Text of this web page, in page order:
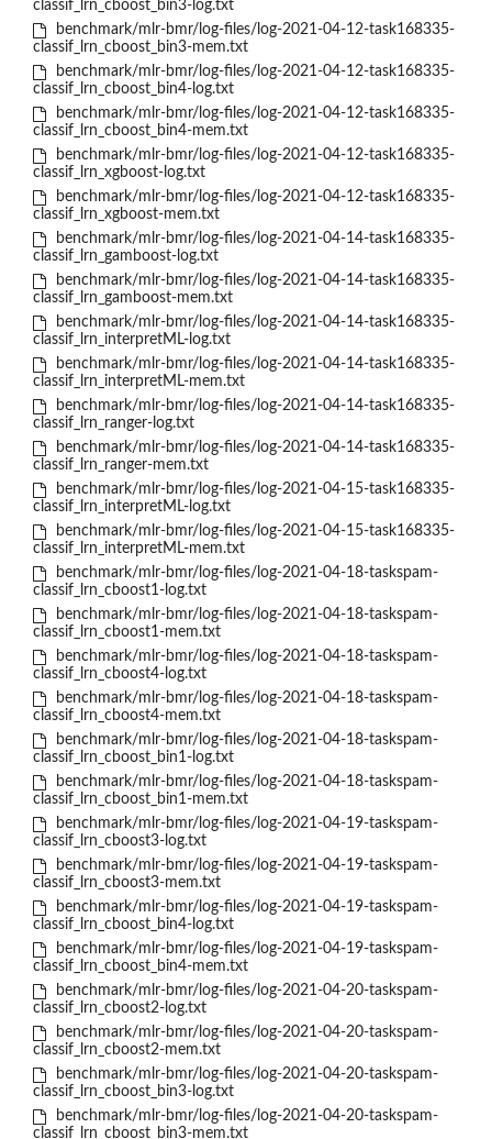
classif_lrn_cboost_bin3-log.txt
benchmark/mlr-bmr/log-files/log-2021-04-12-task168335-
classif_lrn_cboost_bin3-mem.txt
benchmark/mlr-bmr/log-files/log-2021-04-12-task168335-
classif_lrn_cboost_bin4-log.txt
benchmark/mlr-bmr/log-files/log-2021-04-12-task168335-
classif_lrn_cboost_bin4-mem.txt
benchmark/mlr-bmr/log-files/log-2021-04-12-task168335-
classif_lrn_xgboost-log.txt
benchmark/mlr-bmr/log-files/log-2021-04-12-task168335-
classif_lrn_xgboost-mem.txt
benchmark/mlr-bmr/log-files/log-2021-04-14-task168335-
classif_lrn_gamboost-log.txt
benchmark/mlr-bmr/log-files/log-2021-04-14-task168335-
classif_lrn_gamboost-mem.txt
benchmark/mlr-bmr/log-files/log-2021-04-14-task168335-
classif_lrn_interpretML-log.txt
benchmark/mlr-bmr/log-files/log-2021-04-14-task168335-
classif_lrn_interpretML-mem.txt
benchmark/mlr-bmr/log-files/log-2021-04-14-task168335-
classif_lrn_ranger-log.txt
benchmark/mlr-bmr/log-files/log-2021-04-14-task168335-
classif_lrn_ranger-mem.txt
benchmark/mlr-bmr/log-files/log-2021-04-15-task168335-
classif_lrn_interpretML-log.txt
benchmark/mlr-bmr/log-files/log-2021-04-15-task168335-
classif_lrn_interpretML-mem.txt
benchmark/mlr-bmr/log-files/log-2021-04-18-taskspam-
classif_lrn_cboost1-log.txt
benchmark/mlr-bmr/log-files/log-2021-04-18-taskspam-
classif_lrn_cboost1-mem.txt
benchmark/mlr-bmr/log-files/log-2021-04-18-taskspam-
classif_lrn_cboost4-log.txt
benchmark/mlr-bmr/log-files/log-2021-04-18-taskspam-
classif_lrn_cboost4-mem.txt
benchmark/mlr-bmr/log-files/log-2021-04-18-taskspam-
classif_lrn_cboost_bin1-log.txt
benchmark/mlr-bmr/log-files/log-2021-04-18-taskspam-
classif_lrn_cboost_bin1-mem.txt
benchmark/mlr-bmr/log-files/log-2021-04-19-taskspam-
classif_lrn_cboost3-log.txt
benchmark/mlr-bmr/log-files/log-2021-04-19-taskspam-
classif_lrn_cboost3-mem.txt
benchmark/mlr-bmr/log-files/log-2021-04-19-taskspam-
classif_lrn_cboost_bin4-log.txt
benchmark/mlr-bmr/log-files/log-2021-04-19-taskspam-
classif_lrn_cboost_bin4-mem.txt
benchmark/mlr-bmr/log-files/log-2021-04-20-taskspam-
classif_lrn_cboost2-log.txt
benchmark/mlr-bmr/log-files/log-2021-04-20-taskspam-
classif_lrn_cboost2-mem.txt
benchmark/mlr-bmr/log-files/log-2021-04-20-taskspam-
classif_lrn_cboost_bin3-log.txt
benchmark/mlr-bmr/log-files/log-2021-04-20-taskspam-
classif_lrn_cboost_bin3-mem.txt